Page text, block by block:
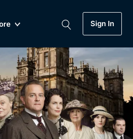
Coming Soon
Sign In
Collection
TV...Ever.
Mystery, Soaps,
Lifestyle and more...